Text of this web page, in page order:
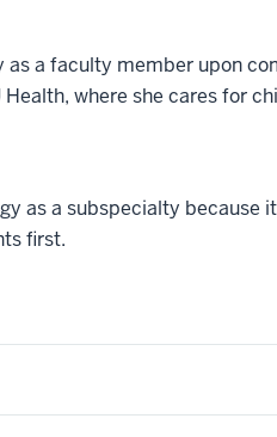
a faculty member upon
where she cares for
as a subspecialty
first.